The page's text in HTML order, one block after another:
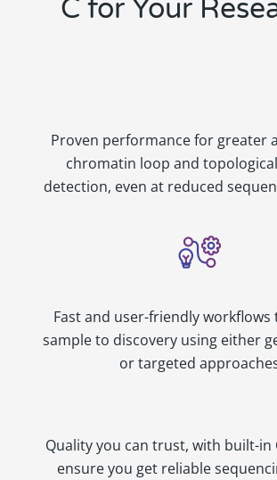
C for Your
Proven performance for greater
chromatin loop and
detection, even at reduced
Fast and user-friendly workflows
sample to discovery using either
or targeted
Quality you can trust, with built-in
ensure you get reliable